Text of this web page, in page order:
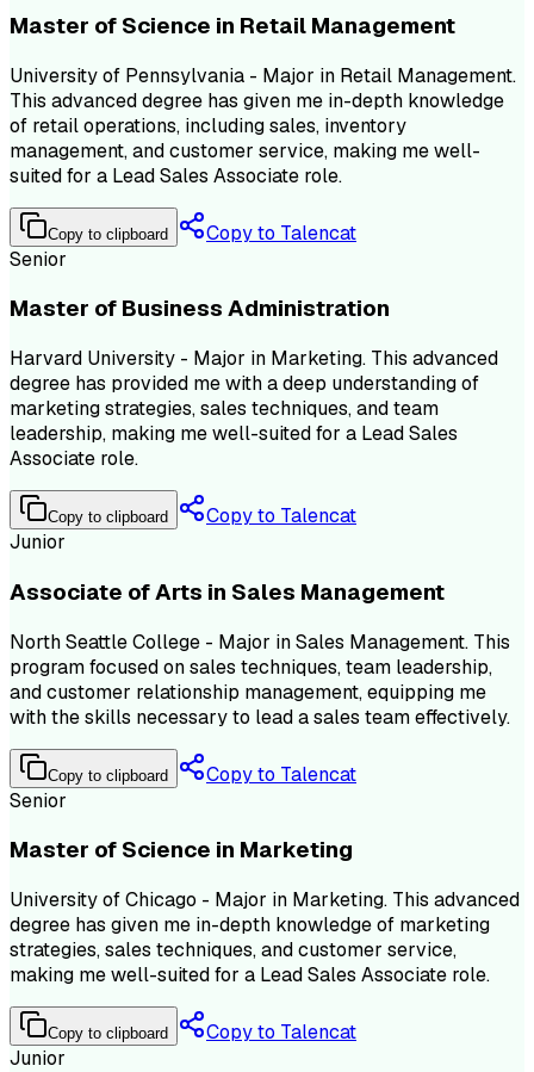
Master of Science in Retail Management
University of Pennsylvania - Major in Retail Management.
This advanced degree has given me in-depth knowledge
of retail operations, including sales, inventory
management, and customer service, making me well-
suited for a Lead Sales Associate role.
Copy to clipboard
Copy to Talencat
Senior
Master of Business Administration
Harvard University - Major in Marketing. This advanced
degree has provided me with a deep understanding of
marketing strategies, sales techniques, and team
leadership, making me well-suited for a Lead Sales
Associate role.
Copy to clipboard
Copy to Talencat
Junior
Associate of Arts in Sales Management
North Seattle College - Major in Sales Management. This
program focused on sales techniques, team leadership,
and customer relationship management, equipping me
with the skills necessary to lead a sales team effectively.
Copy to clipboard
Copy to Talencat
Senior
Master of Science in Marketing
University of Chicago - Major in Marketing. This advanced
degree has given me in-depth knowledge of marketing
strategies, sales techniques, and customer service,
making me well-suited for a Lead Sales Associate role.
Copy to clipboard
Copy to Talencat
Junior